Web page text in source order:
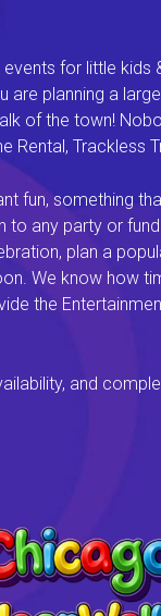
for little
planning a
of the town!
Trackless
fun, something
any party or
plan a
We know how
the
and